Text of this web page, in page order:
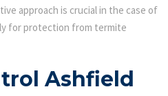
approach is crucial in the case of
for protection from termite
Ashfield